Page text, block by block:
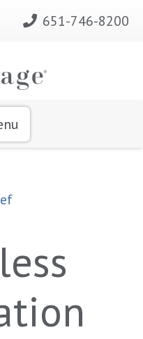
651-746-8200